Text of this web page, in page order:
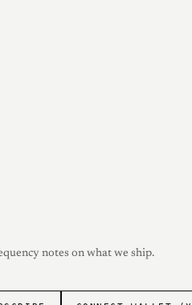
notes on what we ship.